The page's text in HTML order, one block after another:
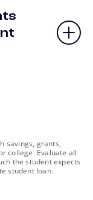
savings, grants,
college. Evaluate all
the student expects
student loan.